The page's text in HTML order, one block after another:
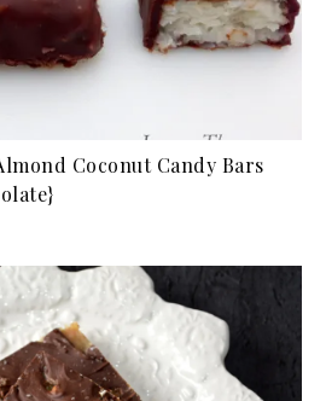
Coconut Candy Bars